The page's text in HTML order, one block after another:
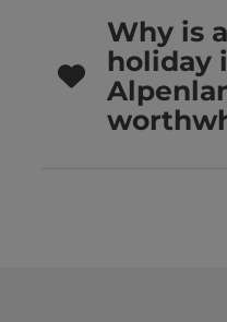
Why is
holiday